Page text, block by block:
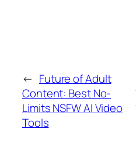
← Future of Adult
Content: Best No-
Limits NSFW AI Video
Tools